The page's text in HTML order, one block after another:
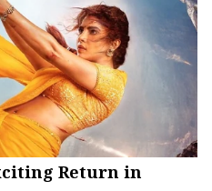
Return in